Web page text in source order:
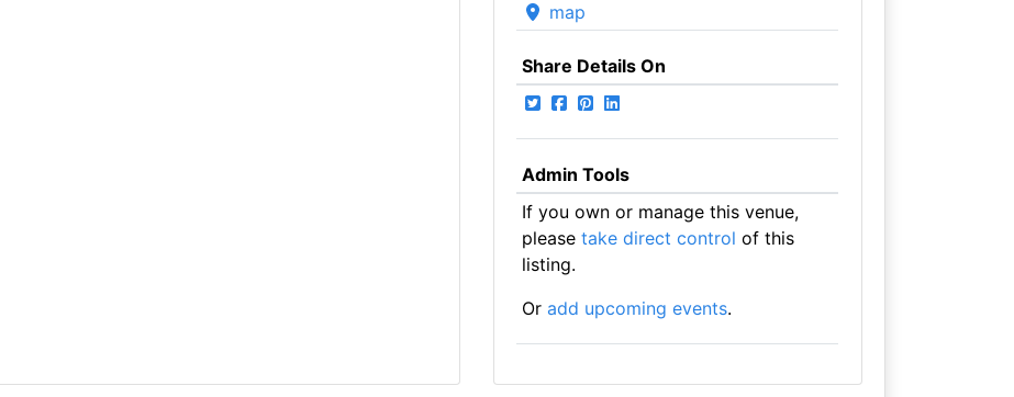
map
Share Details On
Admin Tools
If you own or manage this venue,
please take direct control of this
listing.
Or add upcoming events.